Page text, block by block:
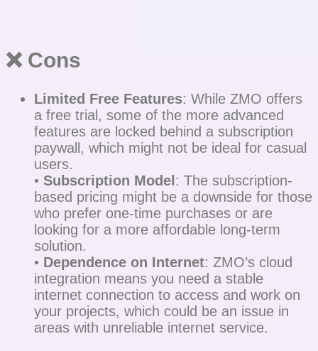
❌ Cons
Limited Free Features: While ZMO offers
a free trial, some of the more advanced
features are locked behind a subscription
paywall, which might not be ideal for casual
users.
• Subscription Model : The subscription-
based pricing might be a downside for those
who prefer one-time purchases or are
looking for a more affordable long-term
solution.
• Dependence on Internet: ZMO’s cloud
integration means you need a stable
internet connection to access and work on
your projects, which could be an issue in
areas with unreliable internet service.